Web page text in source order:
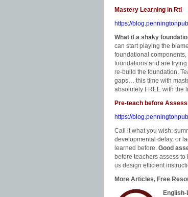
Mastery Learning in RtI
https://
What if a shaky
can start playing the
foundational
foundations and are
re-build the foundation.
gaps… this time with
absolutely FREE with the
Pre-teach before
https://
Call it what you wish:
developmental delay, or
learned before. Good
before teachers assess
us design efficient
More Articles, Free